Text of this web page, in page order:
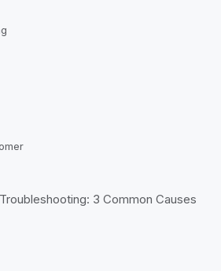
3 Common Causes